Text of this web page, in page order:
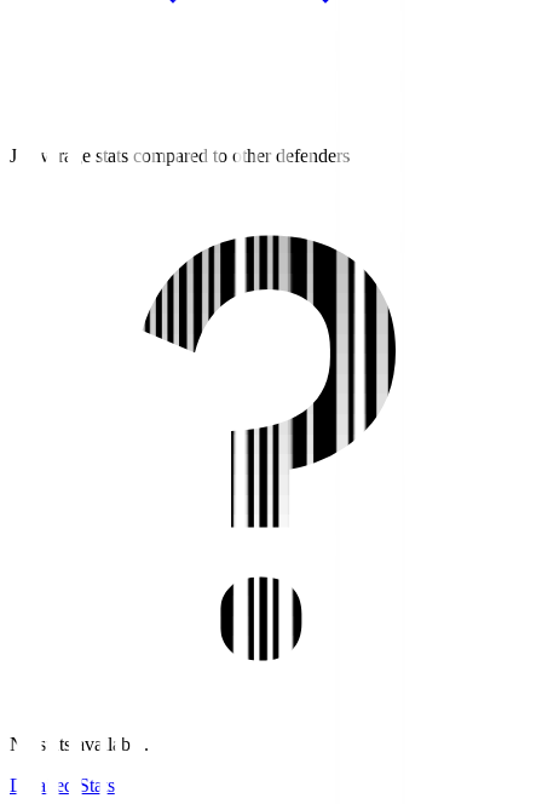
J3 average stats compared to other defenders
No stats available.
Detailed Stats